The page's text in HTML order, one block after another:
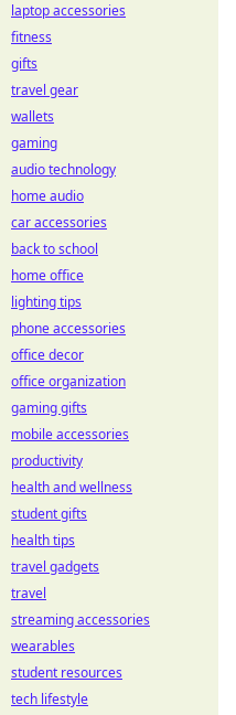
laptop accessories
fitness
gifts
travel gear
wallets
gaming
audio technology
home audio
car accessories
back to school
home office
lighting tips
phone accessories
office decor
office organization
gaming gifts
mobile accessories
productivity
health and wellness
student gifts
health tips
travel gadgets
travel
streaming accessories
wearables
student resources
tech lifestyle